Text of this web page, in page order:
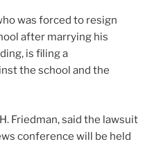
was forced to resign
after marrying his
is filing a
the school and the
Friedman, said the lawsuit
conference will be held